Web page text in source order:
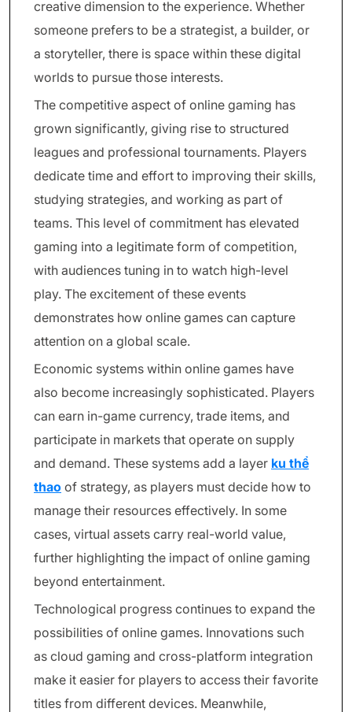
creative dimension to the experience. Whether
someone prefers to be a strategist, a builder, or
a storyteller, there is space within these digital
worlds to pursue those interests.
The competitive aspect of online gaming has
grown significantly, giving rise to structured
leagues and professional tournaments. Players
dedicate time and effort to improving their skills,
studying strategies, and working as part of
teams. This level of commitment has elevated
gaming into a legitimate form of competition,
with audiences tuning in to watch high-level
play. The excitement of these events
demonstrates how online games can capture
attention on a global scale.
Economic systems within online games have
also become increasingly sophisticated. Players
can earn in-game currency, trade items, and
participate in markets that operate on supply
and demand. These systems add a layer ku thể
thao of strategy, as players must decide how to
manage their resources effectively. In some
cases, virtual assets carry real-world value,
further highlighting the impact of online gaming
beyond entertainment.
Technological progress continues to expand the
possibilities of online games. Innovations such
as cloud gaming and cross-platform integration
make it easier for players to access their favorite
titles from different devices. Meanwhile,